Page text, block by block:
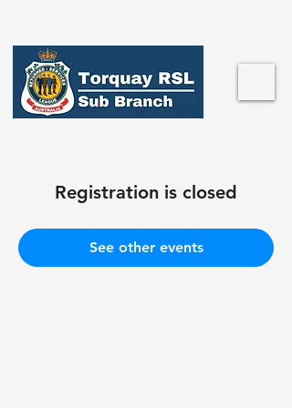
Registration is closed
See other events